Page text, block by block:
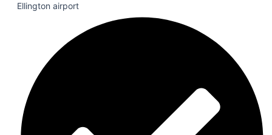
Ellington airport